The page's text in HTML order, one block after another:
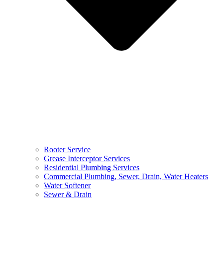
Rooter Service
Grease Interceptor Services
Residential Plumbing Services
Commercial Plumbing, Sewer, Drain, Water Heaters
Water Softener
Sewer & Drain